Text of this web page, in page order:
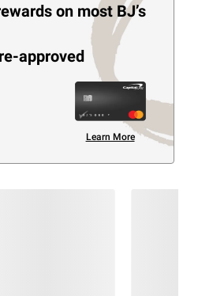
on most BJ’s
approved
Learn More